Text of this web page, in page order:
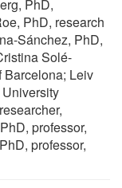
PhD,
PhD, research
Sánchez, PhD,
Solé-
Barcelona; Leiv
professor,
professor,